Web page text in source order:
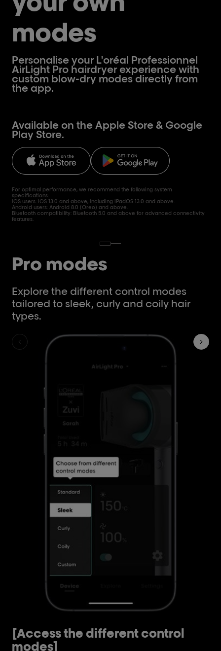
modes
Personalise your L'oréal Professionnel
AirLight Pro hairdryer experience with
custom blow-dry modes directly from
the app.
Available on the Apple Store & Google
Play Store.
For optimal performance, we recommend the following system
specifications:
iOS users: iOS 13.0 and above, including iPadOS 13.0 and above.
Android users: Android 8.0 (Oreo) and above.
Bluetooth compatibility: Bluetooth 5.0 and above for advanced connectivity
features.
Pro modes
Explore the different control modes
tailored to sleek, curly and coily hair
types.
[Access the different control
modes]